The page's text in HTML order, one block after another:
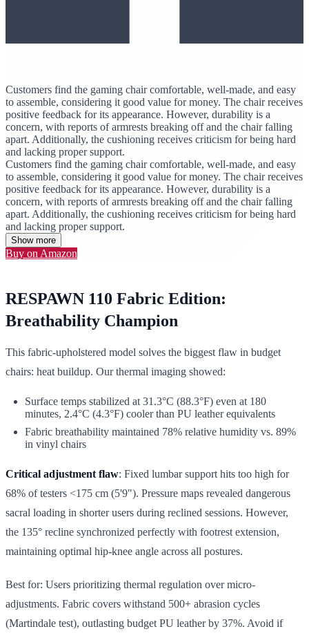
Customers find the gaming chair comfortable, well-made, and easy
to assemble, considering it good value for money. The chair receives
positive feedback for its appearance. However, durability is a
concern, with reports of armrests breaking off and the chair falling
apart. Additionally, the cushioning receives criticism for being hard
and lacking proper support.
Customers find the gaming chair comfortable, well-made, and easy
to assemble, considering it good value for money. The chair receives
positive feedback for its appearance. However, durability is a
concern, with reports of armrests breaking off and the chair falling
apart. Additionally, the cushioning receives criticism for being hard
and lacking proper support.
Show more
Buy on Amazon
RESPAWN 110 Fabric Edition:
Breathability Champion
This fabric-upholstered model solves the biggest flaw in budget
chairs: heat buildup. Our thermal imaging showed:
Surface temps stabilized at 31.3°C (88.3°F) even at 180
minutes, 2.4°C (4.3°F) cooler than PU leather equivalents
Fabric breathability maintained 78% relative humidity vs. 89%
in vinyl chairs
Critical adjustment flaw: Fixed lumbar support hits too high for
68% of testers <175 cm (5'9"). Pressure maps revealed dangerous
sacral loading in shorter users during reclined sessions. However,
the 135° recline synchronized perfectly with footrest extension,
maintaining optimal hip-knee angle across all postures.
Best for: Users prioritizing thermal regulation over micro-
adjustments. Fabric covers withstand 500+ abrasion cycles
(Martindale test), outlasting budget PU leather by 37%. Avoid if